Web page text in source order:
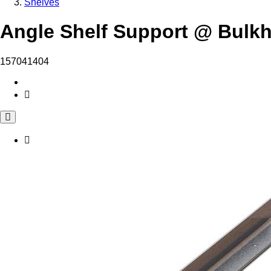
Angle Shelf Support @
157041404